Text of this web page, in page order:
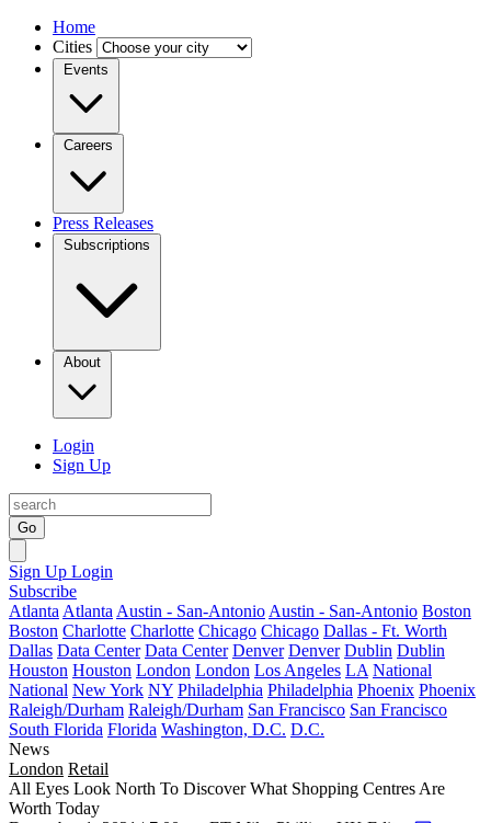
Home
Cities
Events
Careers
Press Releases
Subscriptions
About
Login
Sign Up
Go
Sign Up Login
Subscribe
Atlanta Atlanta Austin - San-Antonio Austin - San-Antonio Boston
Boston Charlotte Charlotte Chicago Chicago Dallas - Ft. Worth
Dallas Data Center Data Center Denver Denver Dublin Dublin
Houston Houston London London Los Angeles LA National
National New York NY Philadelphia Philadelphia Phoenix Phoenix
Raleigh/Durham Raleigh/Durham San Francisco San Francisco
South Florida Florida Washington, D.C. D.C.
News
London Retail
All Eyes Look North To Discover What Shopping Centres Are
Worth Today